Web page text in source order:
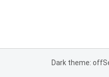
Dark theme: off